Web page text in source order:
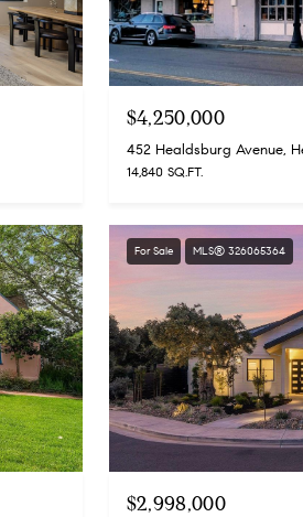
$4,250,000
452 Healdsburg Avenue,
14,840 SQ.FT.
For Sale MLS® 326065364
$2,998,000